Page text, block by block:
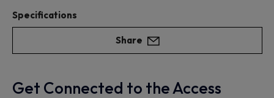
Specifications
Share
Get Connected to the Access